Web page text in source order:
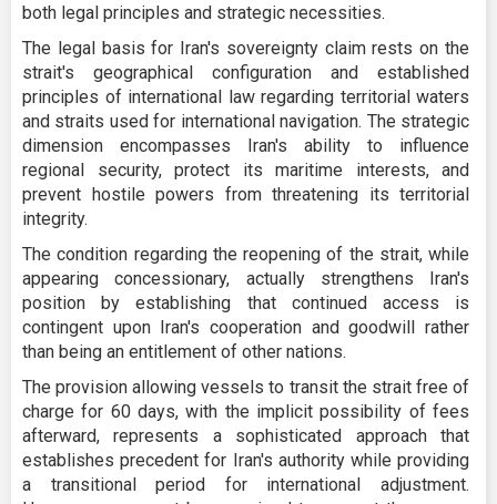
both legal principles and strategic necessities.
The legal basis for Iran's sovereignty claim rests on the
strait's geographical configuration and established
principles of international law regarding territorial waters
and straits used for international navigation. The strategic
dimension encompasses Iran's ability to influence
regional security, protect its maritime interests, and
prevent hostile powers from threatening its territorial
integrity.
The condition regarding the reopening of the strait, while
appearing concessionary, actually strengthens Iran's
position by establishing that continued access is
contingent upon Iran's cooperation and goodwill rather
than being an entitlement of other nations.
The provision allowing vessels to transit the strait free of
charge for 60 days, with the implicit possibility of fees
afterward, represents a sophisticated approach that
establishes precedent for Iran's authority while providing
a transitional period for international adjustment.